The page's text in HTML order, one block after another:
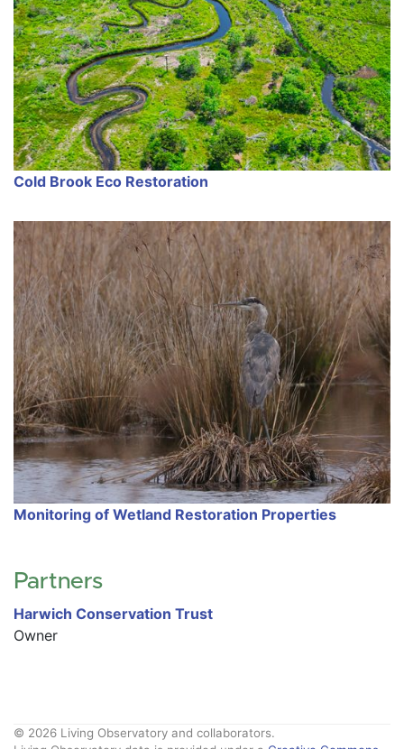
Cold Brook Eco Restoration
Monitoring of Wetland Restoration Properties
Partners
Harwich Conservation Trust
Owner
© 2026 Living Observatory and collaborators.